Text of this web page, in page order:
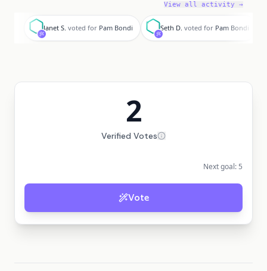
View all activity →
J
Janet S. voted for Pam Bondi
S
Seth D. voted for Pam Bondi
2
Verified Votes
Next goal: 5
Vote